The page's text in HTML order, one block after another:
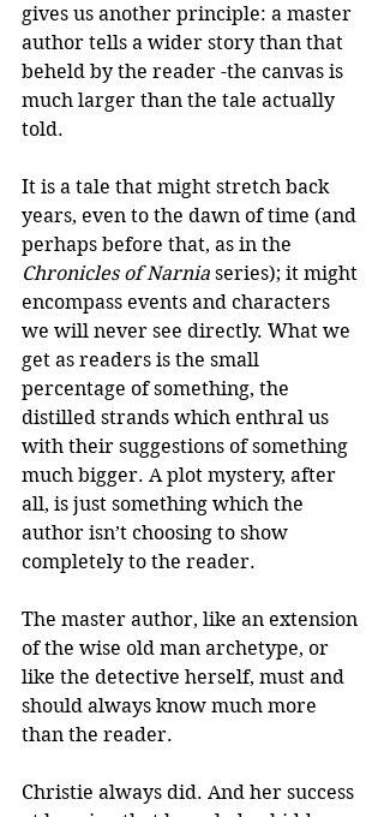
gives us another principle: a master
author tells a wider story than that
beheld by the reader -the canvas is
much larger than the tale actually
told.
It is a tale that might stretch back
years, even to the dawn of time (and
perhaps before that, as in the
Chronicles of Narnia series); it might
encompass events and characters
we will never see directly. What we
get as readers is the small
percentage of something, the
distilled strands which enthral us
with their suggestions of something
much bigger. A plot mystery, after
all, is just something which the
author isn’t choosing to show
completely to the reader.
The master author, like an extension
of the wise old man archetype, or
like the detective herself, must and
should always know much more
than the reader.
Christie always did. And her success